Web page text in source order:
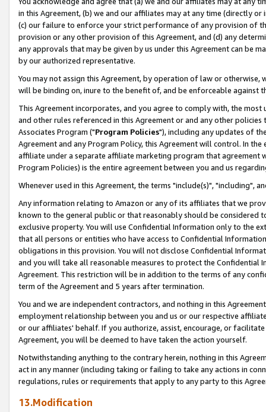
in this Agreement, (b) we and our affiliates may at any time (directly
(c) our failure to enforce your strict performance of any provision of
provision or any other provision of this Agreement, and (d) any
any approvals that may be given by us under this Agreement can be
by our authorized representative.
You may not assign this Agreement, by operation of law or
will be binding on, inure to the benefit of, and be enforceable against
This Agreement incorporates, and you agree to comply with, the
and other rules referenced in this Agreement or and any other
Associates Program ("Program Policies"), including any updates of
Agreement and any Program Policy, this Agreement will control. In
affiliate under a separate affiliate marketing program that agreement
Program Policies) is the entire agreement between you and us
Whenever used in this Agreement, the terms "include(s)", "including",
Any information relating to Amazon or any of its affiliates that we
known to the general public or that reasonably should be considered
exclusive property. You will use Confidential Information only to the
that all persons or entities who have access to Confidential
obligations in this provision. You will not disclose Confidential
and you will take all reasonable measures to protect the Confidential
Agreement. This restriction will be in addition to the terms of any
term of the Agreement and 5 years after termination.
You and we are independent contractors, and nothing in this
employment relationship between you and us or our respective
or our affiliates' behalf. If you authorize, assist, encourage, or
Agreement, you will be deemed to have taken the action yourself.
Notwithstanding anything to the contrary herein, nothing in this
act in any manner (including taking or failing to take any actions in
regulations, rules or requirements that apply to any party to this
13.Modification